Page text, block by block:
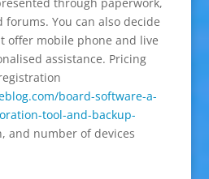
forums. You can also decide
offer mobile phone and live
assistance. Pricing
board-software-a-
tool-and-backup-
and number of devices